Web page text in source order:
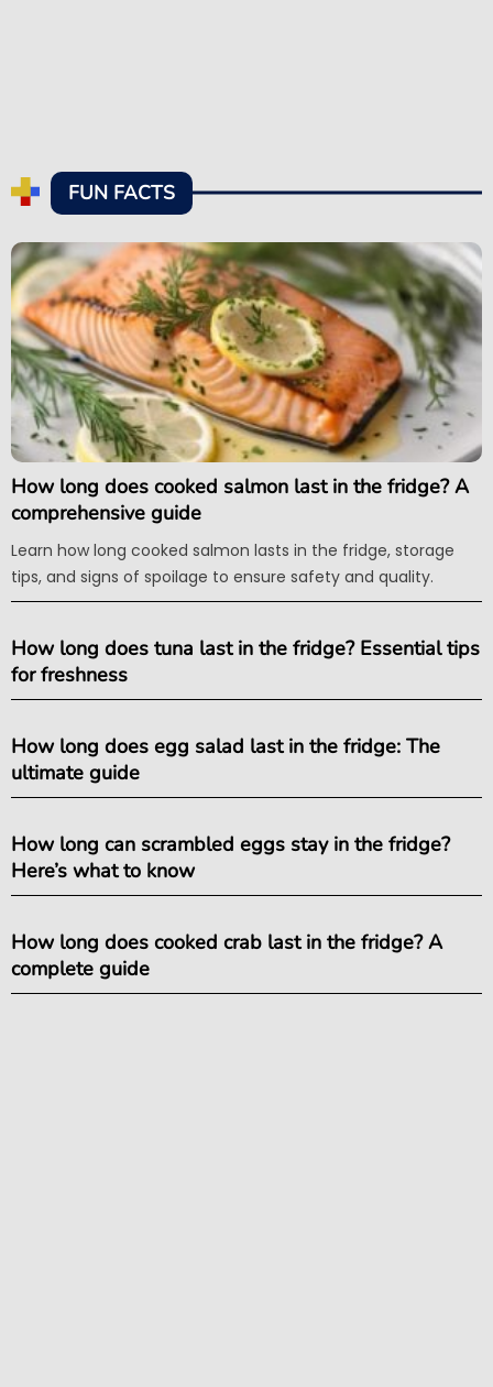
FUN FACTS
How long does cooked salmon last in the fridge? A
comprehensive guide
Learn how long cooked salmon lasts in the fridge, storage
tips, and signs of spoilage to ensure safety and quality.
How long does tuna last in the fridge? Essential tips
for freshness
How long does egg salad last in the fridge: The
ultimate guide
How long can scrambled eggs stay in the fridge?
Here’s what to know
How long does cooked crab last in the fridge? A
complete guide